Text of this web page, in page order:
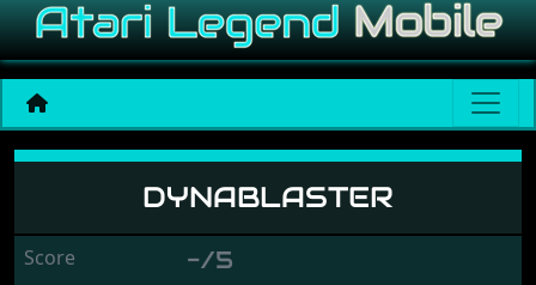
Dynablaster
DYNABLASTER
Score -/5